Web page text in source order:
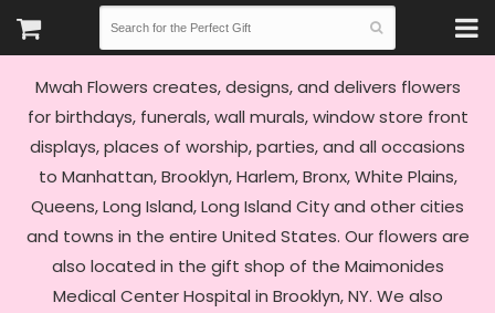
Mwah Flowers creates, designs, and delivers flowers
for birthdays, funerals, wall murals, window store front
displays, places of worship, parties, and all occasions
to Manhattan, Brooklyn, Harlem, Bronx, White Plains,
Queens, Long Island, Long Island City and other cities
and towns in the entire United States. Our flowers are
also located in the gift shop of the Maimonides
Medical Center Hospital in Brooklyn, NY. We also